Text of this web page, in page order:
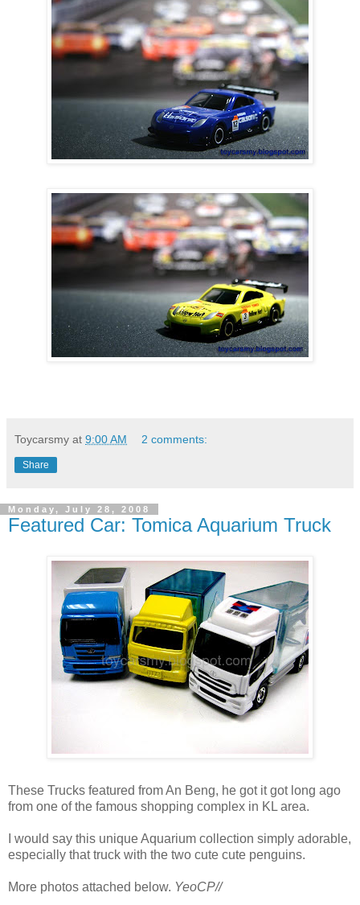
Toycarsmy at 9:00 AM 2 comments:
Share
Monday, July 28, 2008
Featured Car: Tomica Aquarium Truck
These Trucks featured from An Beng, he got it got long ago
from one of the famous shopping complex in KL area.
I would say this unique Aquarium collection simply adorable,
especially that truck with the two cute cute penguins.
More photos attached below. YeoCP//